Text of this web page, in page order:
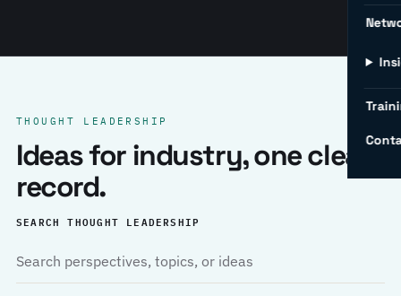
THOUGHT LEADERSHIP
Ideas for industry, one clear
record.
SEARCH THOUGHT LEADERSHIP